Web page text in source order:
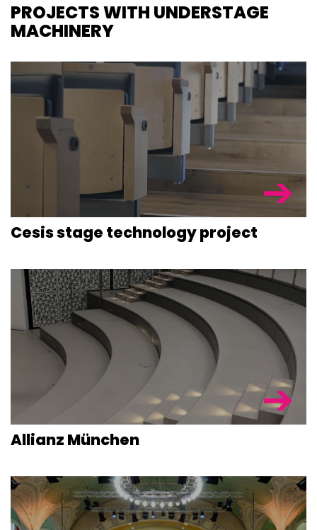
PROJECTS WITH UNDERSTAGE
MACHINERY
Cesis stage technology project
Allianz München